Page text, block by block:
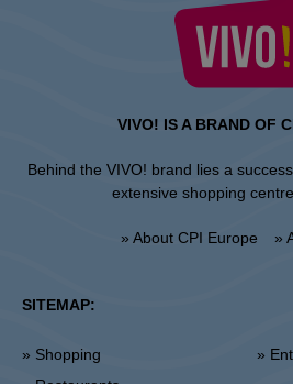
VIVO! IS A BRAND OF
Behind the VIVO! brand lies a
extensive shopping
» About CPI Europe »
SITEMAP:
» Shopping
»